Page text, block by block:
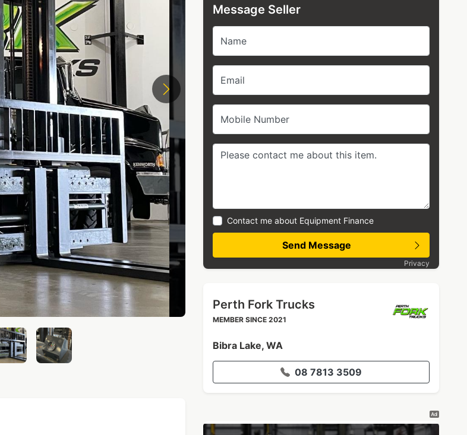
Message Seller
Name
Email
Mobile Number
Contact me about Equipment Finance
Send Message
Privacy
Perth Fork Trucks
MEMBER SINCE 2021
Bibra Lake, WA
08 7813 3509